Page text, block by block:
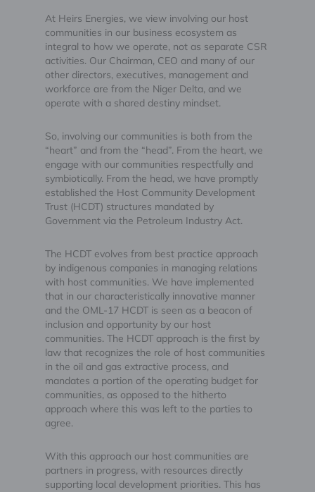
At Heirs Energies, we view involving our host
communities in our business ecosystem as
integral to how we operate, not as separate CSR
activities. Our Chairman, CEO and many of our
other directors, executives, management and
workforce are from the Niger Delta, and we
operate with a shared destiny mindset.
So, involving our communities is both from the
“heart” and from the “head”. From the heart, we
engage with our communities respectfully and
symbiotically. From the head, we have promptly
established the Host Community Development
Trust (HCDT) structures mandated by
Government via the Petroleum Industry Act.
The HCDT evolves from best practice approach
by indigenous companies in managing relations
with host communities. We have implemented
that in our characteristically innovative manner
and the OML-17 HCDT is seen as a beacon of
inclusion and opportunity by our host
communities. The HCDT approach is the first by
law that recognizes the role of host communities
in the oil and gas extractive process, and
mandates a portion of the operating budget for
communities, as opposed to the hitherto
approach where this was left to the parties to
agree.
With this approach our host communities are
partners in progress, with resources directly
supporting local development priorities. This has